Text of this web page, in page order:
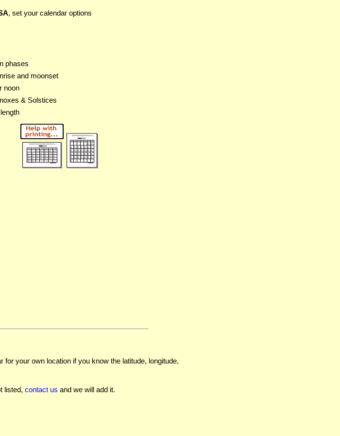
, set your calendar options
phases
and moonset
noon
& Solstices
for your own location if you know the latitude, longitude,
listed, contact us and we will add it.